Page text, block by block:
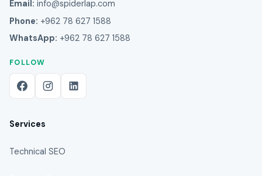
Email: info@spiderlap.com
Phone: +962 78 627 1588
WhatsApp: +962 78 627 1588
FOLLOW
Services
Technical SEO